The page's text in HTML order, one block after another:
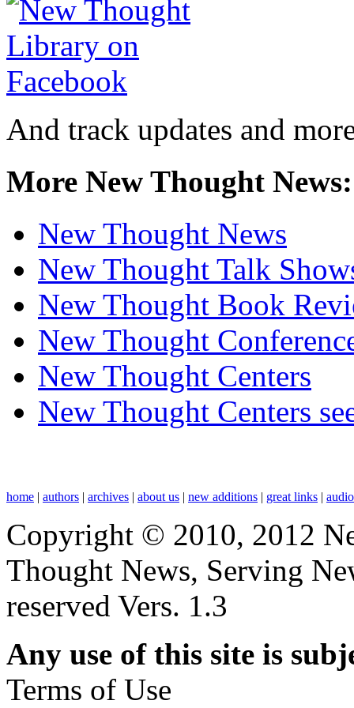
And track updates and
More New Thought News:
New Thought News
New Thought Talk
New Thought Book
New Thought
New Thought Centers
New Thought Centers
home | authors | archives | about us | new additions | great links |
Copyright © 2010, 2012
Thought News, Serving
reserved Vers. 1.3
Any use of this site is
Terms of Use